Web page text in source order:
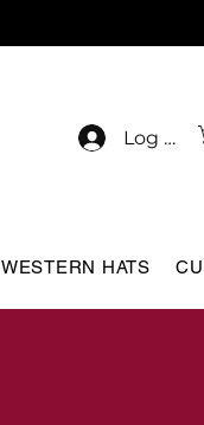
Log In
WESTERN HATS